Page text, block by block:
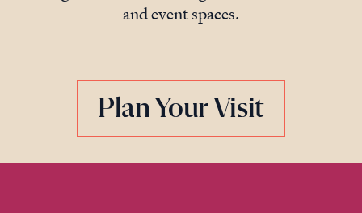
and event spaces.
Plan Your Visit